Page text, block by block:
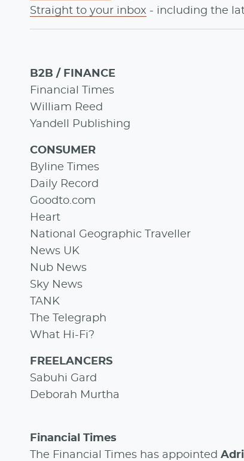
Straight to your inbox - including the
B2B / FINANCE
Financial Times
William Reed
Yandell Publishing
CONSUMER
Byline Times
Daily Record
Goodto.com
Heart
National Geographic Traveller
News UK
Nub News
Sky News
TANK
The Telegraph
What Hi-Fi?
FREELANCERS
Sabuhi Gard
Deborah Murtha
Financial Times
The Financial Times has appointed